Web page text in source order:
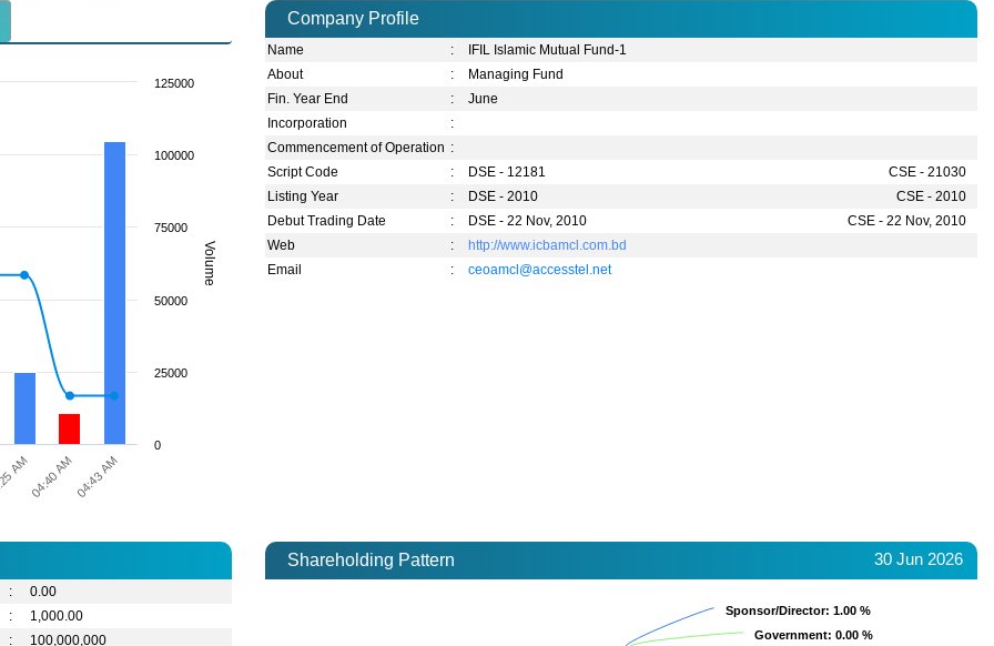
Volume
AM04:40 AM04:43 AM
0
25000
50000
75000
100000
125000
Company Profile
Name :
IFIL Islamic Mutual Fund-1
About
:
Managing Fund
Fin. Year End
:
June
Incorporation
:
Commencement of Operation :
Script Code
: DSE - 12181
CSE - 21030
Listing Year
: DSE - 2010
CSE - 2010
Debut Trading Date
: DSE - 22 Nov, 2010
CSE - 22 Nov, 2010
Web
:
http://www.icbamcl.com.bd
Email
: ceoamcl@accesstel.net
:
0.00
:
1,000.00
:
100,000,000
Shareholding Pattern 30 Jun 2026
Sponsor/Director: 1.00 %
Sponsor/Director: 1.00 %
Government: 0.00 %
Government: 0.00 %